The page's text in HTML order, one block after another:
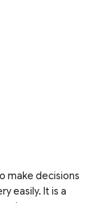
make decisions
easily. It is a